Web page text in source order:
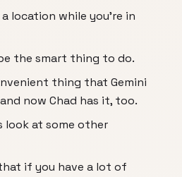
location while you're in
the smart thing to do.
thing that Gemini
now Chad has it, too.
look at some other
if you have a lot of